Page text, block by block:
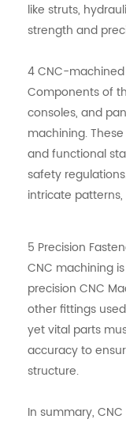
like struts,
strength and
4CNC-machined
Components of
consoles, and
machining.
and functional
safety
intricate
5 Precision
CNC machining
precision CNC
other fittings
yet vital parts
accuracy to
structure.
In summary,